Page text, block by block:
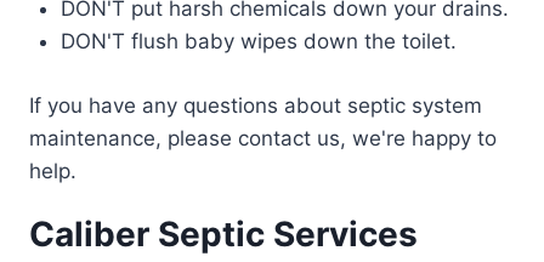
DON'T put harsh chemicals down your drains.
DON'T flush baby wipes down the toilet.
If you have any questions about septic system
maintenance, please contact us, we're happy to
help.
Caliber Septic Services